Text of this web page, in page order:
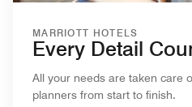
MARRIOTT HOTELS
Every Detail
All your needs are taken care
planners from start to finish.